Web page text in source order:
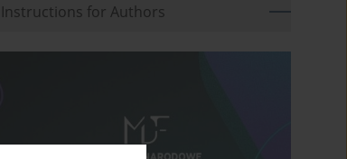
Instructions for Authors